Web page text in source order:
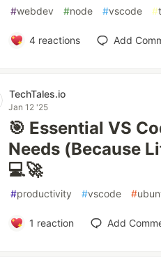
#webdev #node #vscode #
4reactions Add
TechTales.io
Jan 12 '25
🎯 Essential VS
Needs (Because
💻🚀
#productivity #vscode #
1 reaction Add